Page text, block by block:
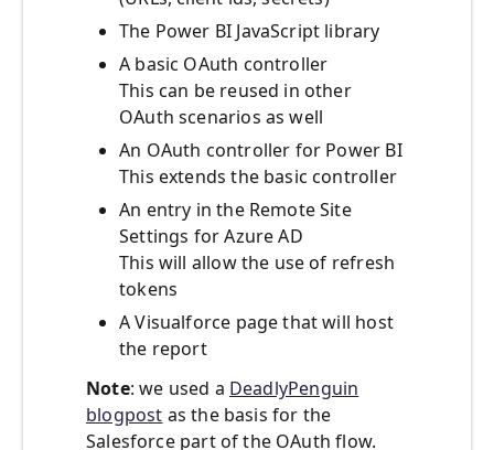
The Power BI JavaScript library
A basic OAuth controller
This can be reused in other
OAuth scenarios as well
An OAuth controller for Power BI
This extends the basic controller
An entry in the Remote Site
Settings for Azure AD
This will allow the use of refresh
tokens
A Visualforce page that will host
the report
Note: we used a DeadlyPenguin
blogpost as the basis for the
Salesforce part of the OAuth flow.